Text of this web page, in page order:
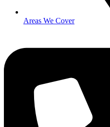
Areas We Cover